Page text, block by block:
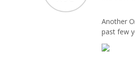
Another
past few